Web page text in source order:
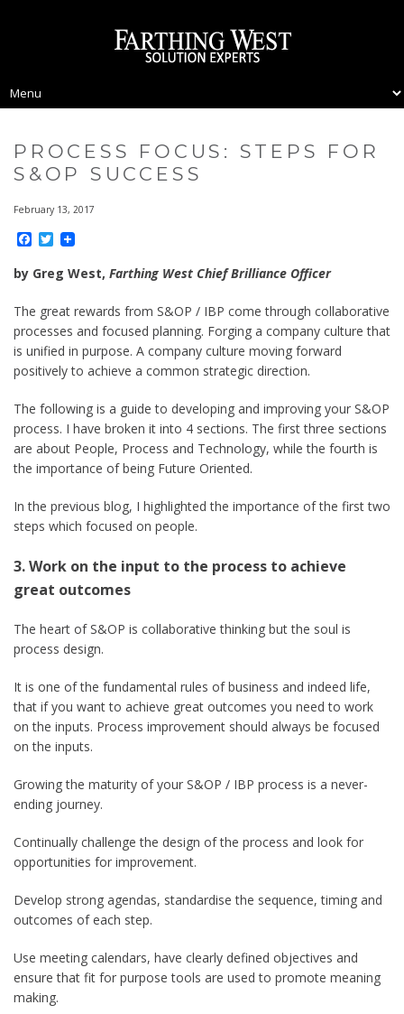
PROCESS FOCUS: STEPS FOR
S&OP SUCCESS
February 13, 2017
Facebook
Twitter
by Greg West, Farthing West Chief Brilliance Officer
The great rewards from S&OP / IBP come through collaborative
processes and focused planning. Forging a company culture that
is unified in purpose. A company culture moving forward
positively to achieve a common strategic direction.
The following is a guide to developing and improving your S&OP
process. I have broken it into 4 sections. The first three sections
are about People, Process and Technology, while the fourth is
the importance of being Future Oriented.
In the previous blog, I highlighted the importance of the first two
steps which focused on people.
3. Work on the input to the process to achieve
great outcomes
The heart of S&OP is collaborative thinking but the soul is
process design.
It is one of the fundamental rules of business and indeed life,
that if you want to achieve great outcomes you need to work
on the inputs. Process improvement should always be focused
on the inputs.
Growing the maturity of your S&OP / IBP process is a never-
ending journey.
Continually challenge the design of the process and look for
opportunities for improvement.
Develop strong agendas, standardise the sequence, timing and
outcomes of each step.
Use meeting calendars, have clearly defined objectives and
ensure that fit for purpose tools are used to promote meaning
making.